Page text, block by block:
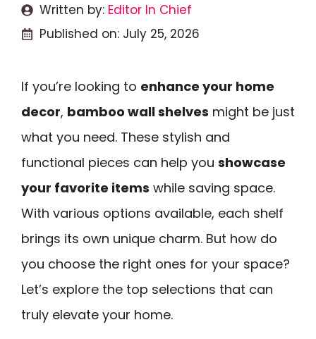
Written by: Editor In Chief
Published on: July 25, 2026
If you’re looking to enhance your home
decor, bamboo wall shelves might be just
what you need. These stylish and
functional pieces can help you showcase
your favorite items while saving space.
With various options available, each shelf
brings its own unique charm. But how do
you choose the right ones for your space?
Let’s explore the top selections that can
truly elevate your home.